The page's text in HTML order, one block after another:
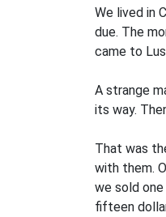
We lived in
due. The
came to
A strange
its way.
That was
with them.
we sold
fifteen